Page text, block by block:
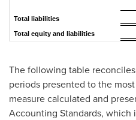
Total liabilities
Total equity and liabilities
The following table
periods presented to the
measure calculated and
Accounting Standards, which